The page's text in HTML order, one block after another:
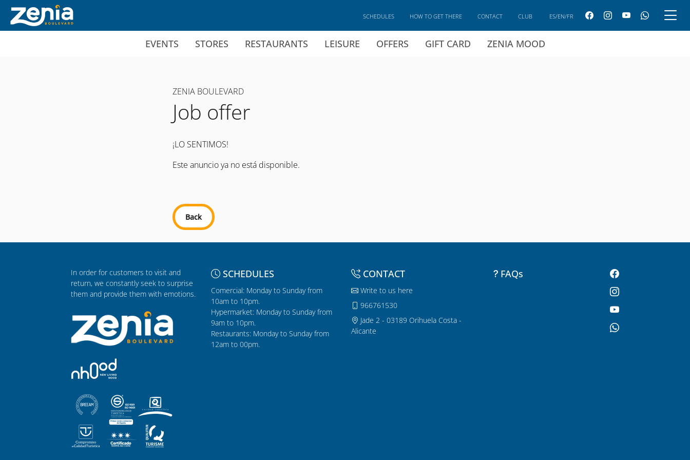
Ir al contenido principal
EVENTS STORES RESTAURANTS LEISURE OFFERS GIFT CARD ZENIA MOOD
SCHEDULES HOW TO GET THERE CONTACT CLUB ES/EN/FR
ZENIA BOULEVARD
Job offer
¡LO SENTIMOS!
Este anuncio ya no está disponible.
Back
In order for customers to visit and
return, we constantly seek to surprise
them and provide them with emotions.
SCHEDULES
Comercial: Monday to Sunday from
10am to 10pm.
Hypermarket: Monday to Sunday from
9am to 10pm.
Restaurants: Monday to Sunday from
12am to 00pm.
CONTACT
Write to us here
966761530
Jade 2 - 03189 Orihuela Costa -
Alicante
FAQs